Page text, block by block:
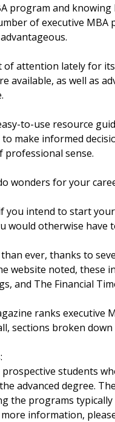
program and
of executive
of attention lately for
available, as well as
to-use resource
make informed
professional sense.
wonders for your
you intend to start
would otherwise
ever, thanks to
website noted, these
and The Financial
ranks
sections broken
students
advanced degree.
the programs
information,